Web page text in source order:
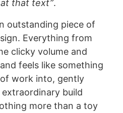
at that text”.
outstanding piece of
Everything from
clicky volume and
feels like something
work into, gently
build
more than a toy